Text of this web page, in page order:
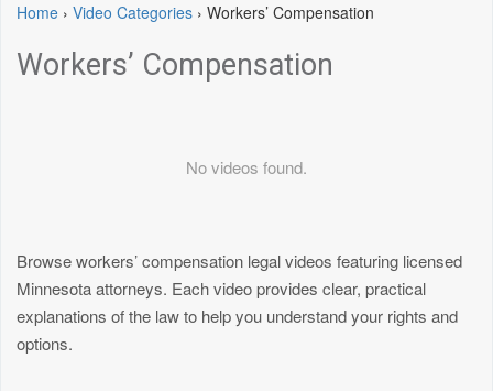
Home › Video Categories › Workers’ Compensation
Workers’ Compensation
No videos found.
Browse workers’ compensation legal videos featuring licensed
Minnesota attorneys. Each video provides clear, practical
explanations of the law to help you understand your rights and
options.